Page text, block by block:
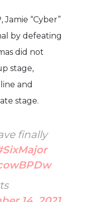
“Cyber”
by defeating
did not
stage,
and
stage.
finally